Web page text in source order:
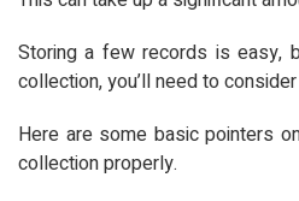
Storing a few records is easy,
collection, you’ll need to
Here are some basic pointers
collection properly.